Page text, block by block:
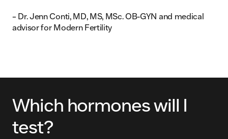
– Dr. Jenn Conti, MD, MS, MSc. OB-GYN and medical
advisor for Modern Fertility
Which hormones will I
test?